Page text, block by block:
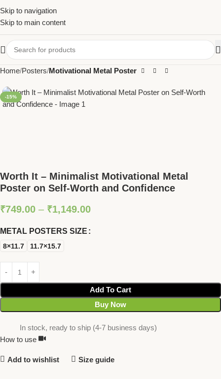
Skip to navigation
Skip to main content
Home Posters Motivational Metal Poster
-15%
Worth It – Minimalist Motivational Metal
Poster on Self-Worth and Confidence
₹749.00 – ₹1,149.00
METAL POSTERS SIZE
8×11.7 11.7×15.7
Add To Cart
Buy Now
In stock, ready to ship (4-7 business days)
How to use
Add to wishlist Size guide